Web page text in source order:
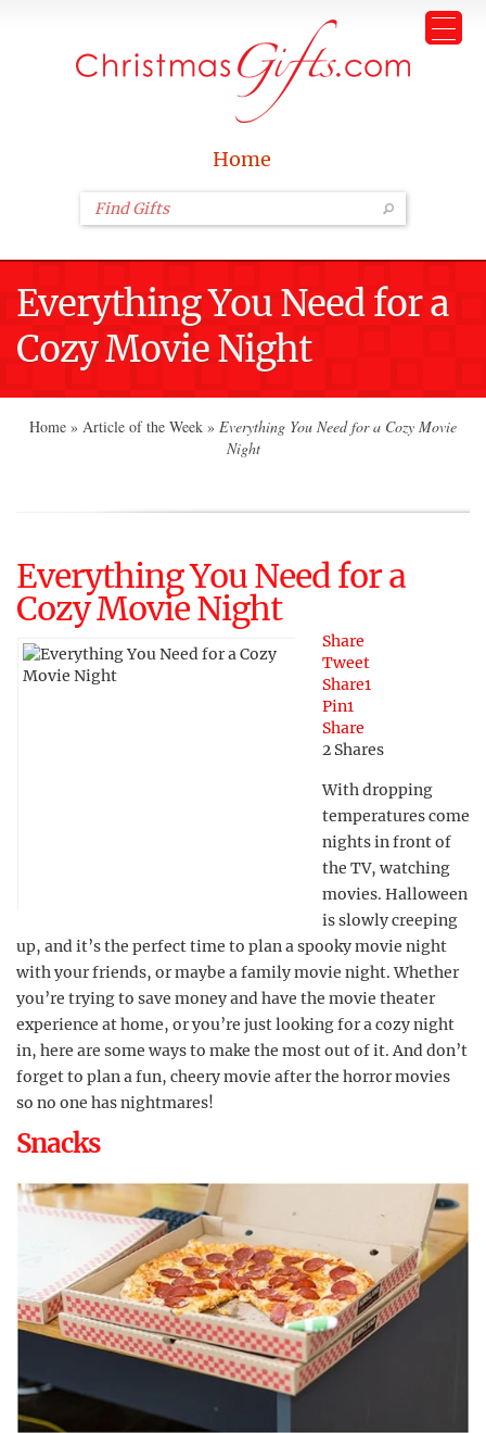
Home
Everything You Need for a
Cozy Movie Night
Home » Article of the Week » Everything You Need for a Cozy Movie
Night
Everything You Need for a
Cozy Movie Night
Share
Tweet
Share1
Pin1
Share
2 Shares
With dropping
temperatures come
nights in front of
the TV, watching
movies. Halloween
is slowly creeping
up, and it’s the perfect time to plan a spooky movie night
with your friends, or maybe a family movie night. Whether
you’re trying to save money and have the movie theater
experience at home, or you’re just looking for a cozy night
in, here are some ways to make the most out of it. And don’t
forget to plan a fun, cheery movie after the horror movies
so no one has nightmares!
Snacks